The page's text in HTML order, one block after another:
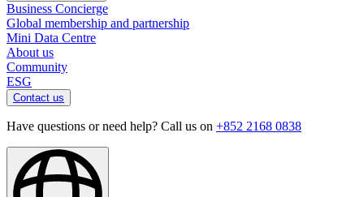
Business Concierge
Global membership and partnership
Mini Data Centre
About us
Community
ESG
Contact us
Have questions or need help? Call us on +852 2168 0838